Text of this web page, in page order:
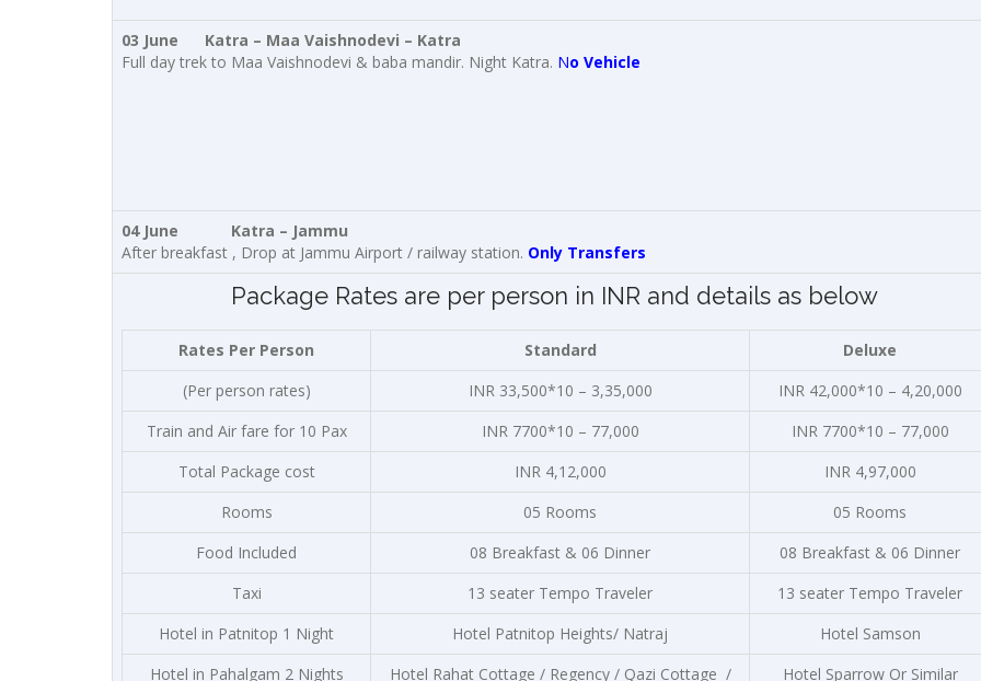
03 June Katra – Maa Vaishnodevi – Katra
Full day trek to Maa Vaishnodevi & baba mandir. Night Katra. No Vehicle
04 June Katra – Jammu
After breakfast , Drop at Jammu Airport / railway station. Only Transfers
Package Rates are per person in INR and details as below
Rates Per Person Standard
Deluxe
(Per person rates)
INR 33,500*10 – 3,35,000
INR 42,000*10 – 4,20,000
Train and Air fare for 10 Pax
INR 7700*10 – 77,000
INR 7700*10 – 77,000
Total Package cost
INR 4,12,000
INR 4,97,000
Rooms
05 Rooms
05 Rooms
Food Included
08 Breakfast & 06 Dinner
08 Breakfast & 06 Dinner
Taxi
13 seater Tempo Traveler
13 seater Tempo Traveler
Hotel in Patnitop 1 Night
Hotel Patnitop Heights/ Natraj
Hotel Samson
Hotel in Pahalgam 2 Nights
Hotel Rahat Cottage / Regency / Qazi Cottage /
Hotel Sparrow Or Similar